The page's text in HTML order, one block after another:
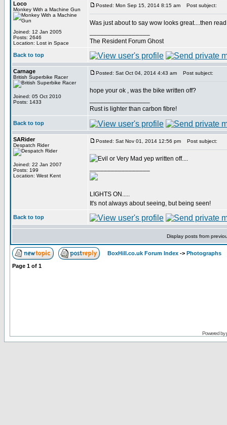
Loco
Monkey With a Machine Gun
Joined: 12 Jan 2005
Posts: 2646
Location: Lost in Space
Posted: Mon Sep 15, 2014 8:15 am Post subject:
Was just about to say wow looks great....then
The Resident Forum Ghost
Back to top
Carnage
British Superbike Racer
Joined: 05 Oct 2010
Posts: 1433
Posted: Sat Oct 04, 2014 4:43 am Post subject:
hope your ok , was the bike written off?
Rust is lighter than carbon fibre!
Back to top
SARider
Despatch Rider
Joined: 22 Jan 2007
Posts: 199
Location: West Kent
Posted: Sat Nov 01, 2014 12:56 pm Post subject:
yep written off....
LIGHTS ON.....
It's not always about seeing, but being seen!
Back to top
Display posts from
BoxHill.co.uk Forum Index -> Photographs
Page 1 of 1
Powered by